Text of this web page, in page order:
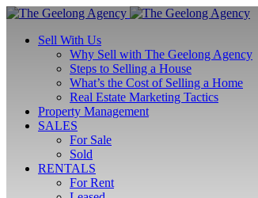
Sell With Us
Why Sell with The Geelong Agency
Steps to Selling a House
What’s the Cost of Selling a Home
Real Estate Marketing Tactics
Property Management
SALES
For Sale
Sold
RENTALS
For Rent